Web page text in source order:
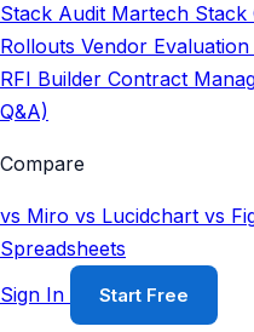
Stack Audit Martech Stack
Rollouts Vendor Evaluation
RFI Builder Contract
Q&A)
Compare
vs Miro vs Lucidchart vs
Spreadsheets
Sign In
Start Free